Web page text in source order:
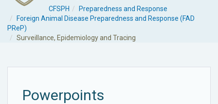
CFSPH
Preparedness and Response
Foreign Animal Disease Preparedness and Response (FAD
PReP)
Surveillance, Epidemiology and Tracing
Powerpoints